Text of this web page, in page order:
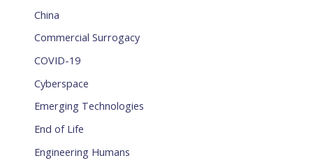
China
Commercial Surrogacy
COVID-19
Cyberspace
Emerging Technologies
End of Life
Engineering Humans